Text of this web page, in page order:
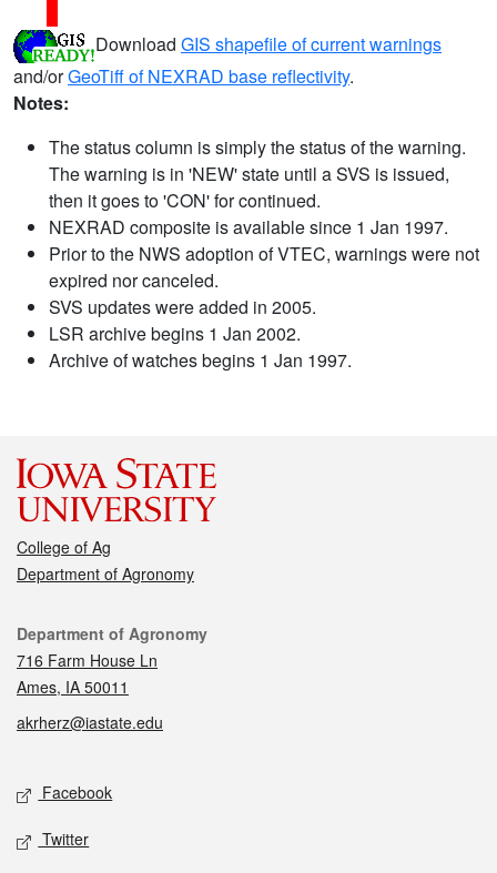
Download GIS shapefile of current warnings
and/orGeoTiff of NEXRAD base reflectivity.
Notes:
The status column is simply the status of the warning.
The warning is in 'NEW' state until a SVS is issued,
then it goes to 'CON' for continued.
NEXRAD composite is available since 1 Jan 1997.
Prior to the NWS adoption of VTEC, warnings were not
expired nor canceled.
SVS updates were added in 2005.
LSR archive begins 1 Jan 2002.
Archive of watches begins 1 Jan 1997.
College of Ag
Department of Agronomy
Contact
Department of Agronomy
716 Farm House Ln
Ames, IA 50011
akrherz@iastate.edu
Social media
Facebook
Twitter